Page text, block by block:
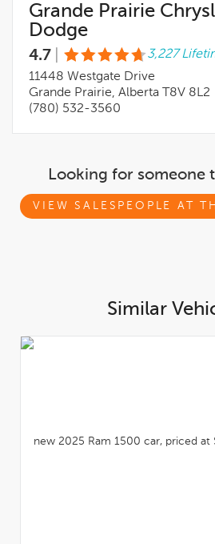
Grande Prairie
Dodge
4.7
3,227
11448 Westgate Drive
Grande Prairie, Alberta T8V 8L2
(780) 532-3560
Looking for someone
VIEW SALESPEOPLE AT
Similar